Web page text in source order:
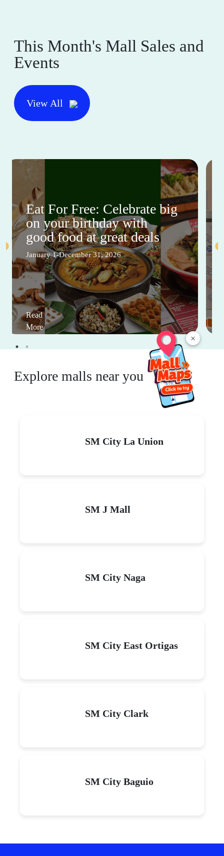
×
This Month's Mall Sales and
Events
View All
Eat For Free: Celebrate big
on your birthday with
good food at great deals
January 1-December 31, 2026
Read
More
Explore malls near you
SM City La Union
SM J Mall
SM City Naga
SM City East Ortigas
SM City Clark
SM City Baguio